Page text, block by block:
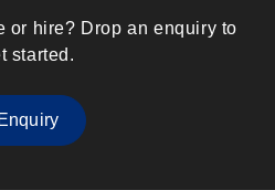
or hire? Drop an enquiry to
started.
Enquiry